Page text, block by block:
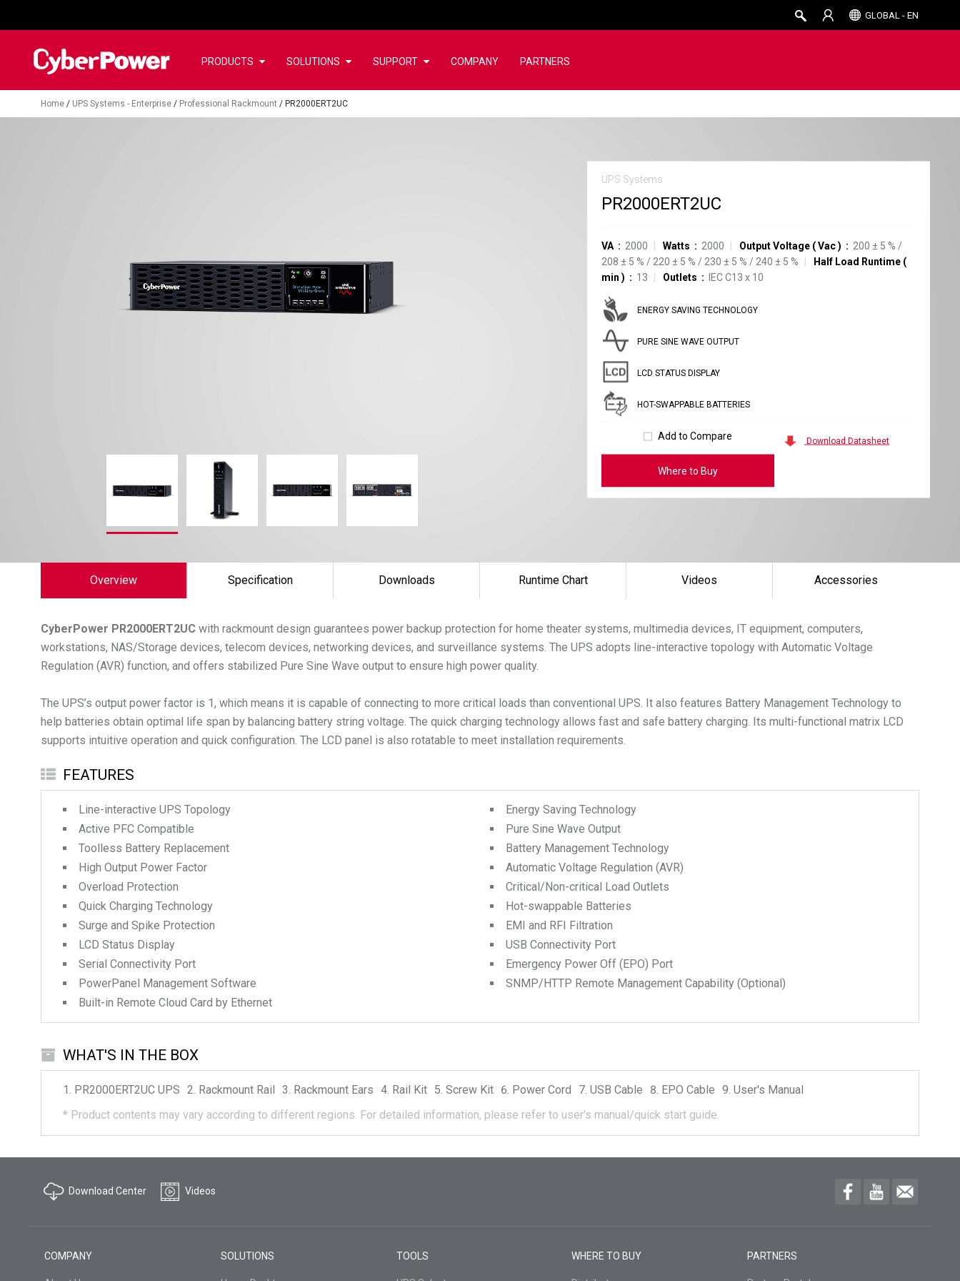
GLOBAL - EN
PRODUCTS SOLUTIONS SUPPORT COMPANY PARTNERS
Home / UPS Systems - Enterprise / Professional Rackmount / PR2000ERT2UC
UPS Systems
PR2000ERT2UC
VA 2000 Watts 2000 Output Voltage (Vac) 200 ± 5 % /
208 ± 5 % / 220 ± 5 % / 230 ± 5 % / 240 ± 5 % Half Load Runtime (
min ) 13 Outlets IEC C13 x 10
ENERGY SAVING TECHNOLOGY
PURE SINE WAVE OUTPUT
LCD STATUS DISPLAY
HOT-SWAPPABLE BATTERIES
Add to Compare
Where to Buy
Download Datasheet
Overview Specification Downloads Runtime Chart Videos Accessories
CyberPower PR2000ERT2UC with rackmount design guarantees power backup protection for home theater systems, multimedia devices, IT equipment, computers,
workstations, NAS/Storage devices, telecom devices, networking devices, and surveillance systems. The UPS adopts line-interactive topology with Automatic Voltage
Regulation (AVR) function, and offers stabilized Pure Sine Wave output to ensure high power quality.
The UPS’s output power factor is 1, which means it is capable of connecting to more critical loads than conventional UPS. It also features Battery Management Technology to
help batteries obtain optimal life span by balancing battery string voltage. The quick charging technology allows fast and safe battery charging. Its multi-functional matrix LCD
supports intuitive operation and quick configuration. The LCD panel is also rotatable to meet installation requirements.
FEATURES
Line-interactive UPS Topology
Active PFC Compatible
Toolless Battery Replacement
High Output Power Factor
Overload Protection
Quick Charging Technology
Surge and Spike Protection
LCD Status Display
Serial Connectivity Port
PowerPanel Management Software
Built-in Remote Cloud Card by Ethernet
Energy Saving Technology
Pure Sine Wave Output
Battery Management Technology
Automatic Voltage Regulation (AVR)
Critical/Non-critical Load Outlets
Hot-swappable Batteries
EMI and RFI Filtration
USB Connectivity Port
Emergency Power Off (EPO) Port
SNMP/HTTP Remote Management Capability (Optional)
WHAT'S IN THE BOX
PR2000ERT2UC UPS Rackmount Rail Rackmount Ears Rail Kit Screw Kit Power Cord USB Cable EPO Cable
User's Manual
* Product contents may vary according to different regions. For detailed information, please refer to user's manual/quick start guide.
Download Center Videos
COMPANY SOLUTIONS TOOLS WHERE TO BUY PARTNERS